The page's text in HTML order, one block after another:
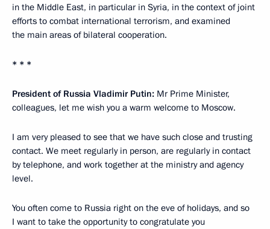
in the Middle East, in particular in Syria, in the context of joint
efforts to combat international terrorism, and examined
the main areas of bilateral cooperation.
* * *
President of Russia Vladimir Putin: Mr Prime Minister,
colleagues, let me wish you a warm welcome to Moscow.
I am very pleased to see that we have such close and trusting
contact. We meet regularly in person, are regularly in contact
by telephone, and work together at the ministry and agency
level.
You often come to Russia right on the eve of holidays, and so
I want to take the opportunity to congratulate you